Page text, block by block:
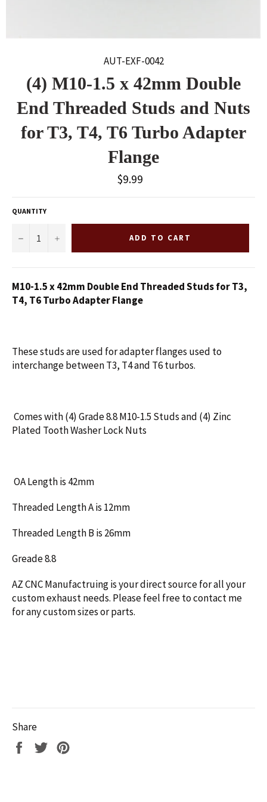
AUT-EXF-0042
(4) M10-1.5 x 42mm Double
End Threaded Studs and Nuts
for T3, T4, T6 Turbo Adapter
Flange
Regular
price
$9.99
QUANTITY
− + ADD TO CART
M10-1.5 x 42mm Double End Threaded Studs for T3,
T4, T6 Turbo Adapter Flange
These studs are used for adapter flanges used to
interchange between T3, T4 and T6 turbos.
Comes with (4) Grade 8.8 M10-1.5 Studs and (4) Zinc
Plated Tooth Washer Lock Nuts
OA Length is 42mm
Threaded Length A is 12mm
Threaded Length B is 26mm
Greade 8.8
AZ CNC Manufactruing is your direct source for all your
custom exhaust needs. Please feel free to contact me
for any custom sizes or parts.
Share
Share
Tweet